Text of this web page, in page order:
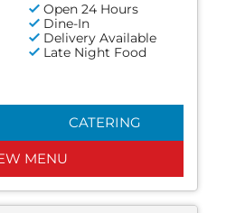
Open 24 Hours
Dine-In
Delivery Available
Late Night Food
CATERING
MENU